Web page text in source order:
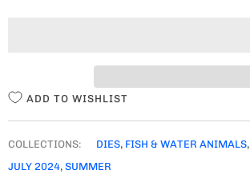
ADD TO WISHLIST
COLLECTIONS: DIES, FISH & WATER ANIMALS,
JULY 2024, SUMMER